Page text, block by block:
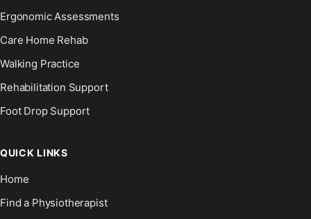
Ergonomic Assessments
Care Home Rehab
Walking Practice
Rehabilitation Support
Foot Drop Support
QUICK LINKS
Home
Find a Physiotherapist